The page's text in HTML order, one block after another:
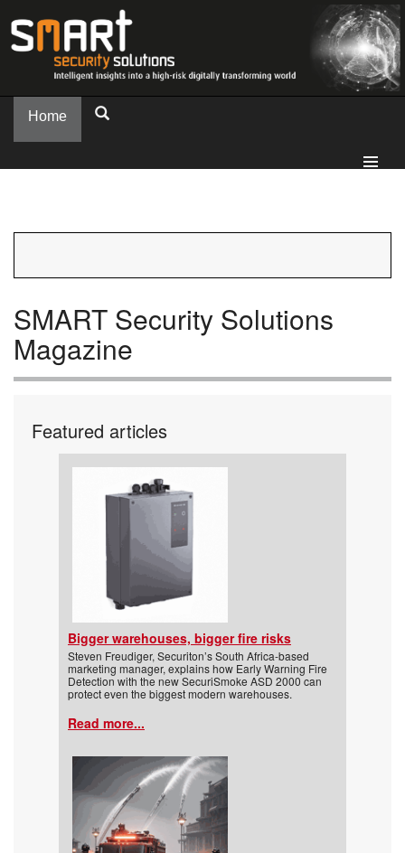
Home
SMART Security Solutions
Magazine
Featured articles
Bigger warehouses, bigger fire risks
Steven Freudiger, Securiton’s South Africa-based
marketing manager, explains how Early Warning Fire
Detection with the new SecuriSmoke ASD 2000 can
protect even the biggest modern warehouses.
Read more...